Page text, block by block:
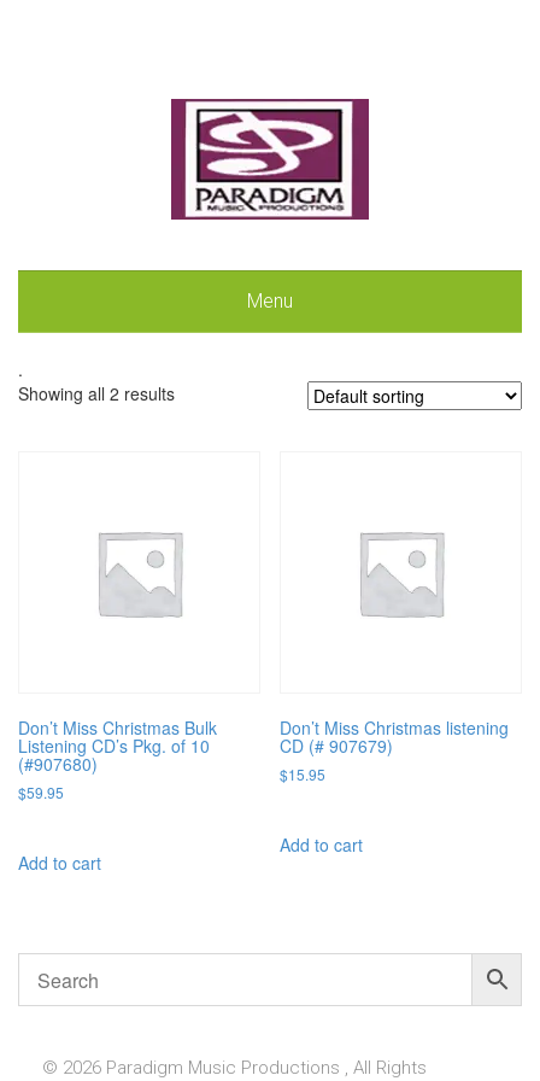
Menu
.
Showing all 2 results
Don’t Miss Christmas Bulk
Listening CD’s Pkg. of 10
(#907680)
$59.95
Add to cart
Don’t Miss Christmas listening
CD (# 907679)
$15.95
Add to cart
© 2026 Paradigm Music Productions , All Rights